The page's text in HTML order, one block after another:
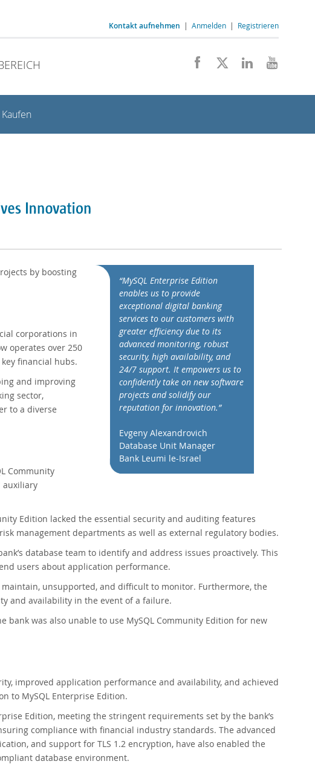
Kontakt aufnehmen | Anmelden | Registrieren
Kaufen
“MySQL Enterprise Edition
enables us to provide
exceptional digital banking
services to our customers with
greater efficiency due to its
advanced monitoring, robust
security, high availability, and
24/7 support. It empowers us to
confidently take on new software
projects and solidify our
reputation for innovation.”
Evgeny Alexandrovich
Database Unit Manager
Bank Leumi le-Israel
by boosting
corporations in
operates over 250
financial hubs.
and improving
sector,
to a diverse
Community
auxiliary
Edition lacked the essential security and auditing features
management departments as well as external regulatory bodies.
database team to identify and address issues proactively. This
users about application performance.
unsupported, and difficult to monitor. Furthermore, the
and availability in the event of a failure.
was also unable to use MySQL Community Edition for new
improved application performance and availability, and achieved
to MySQL Enterprise Edition.
Edition, meeting the stringent requirements set by the bank’s
compliance with financial industry standards. The advanced
and support for TLS 1.2 encryption, have also enabled the
database environment.